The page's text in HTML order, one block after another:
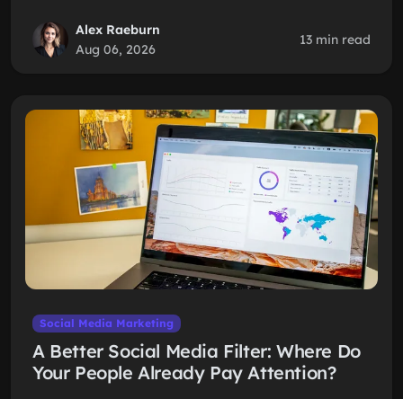
Alex Raeburn
Aug 06, 2026
13 min read
Social Media Marketing
A Better Social Media Filter: Where Do
Your People Already Pay Attention?